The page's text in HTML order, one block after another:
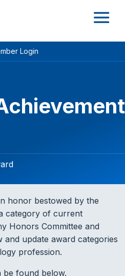
Login
honor bestowed by the
category of current
Honors Committee and
and update award categories
profession.
be found below.